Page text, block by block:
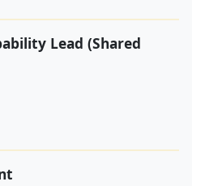
Lead (Shared